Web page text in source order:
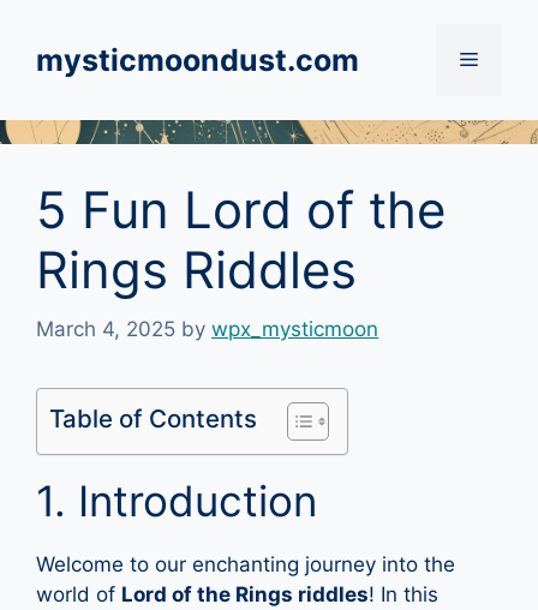
contentmysticmoondust.com Menu
5 Fun Lord of the
Rings Riddles
March 4, 2025 by wpx_mysticmoon
Table of Contents
1. Introduction
Welcome to our enchanting journey into the
world of Lord of the Rings riddles! In this